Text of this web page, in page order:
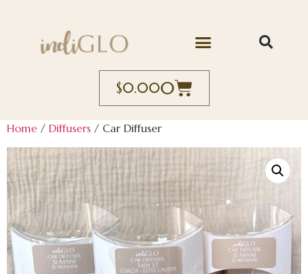
$0.000
Home / Diffusers / Car Diffuser